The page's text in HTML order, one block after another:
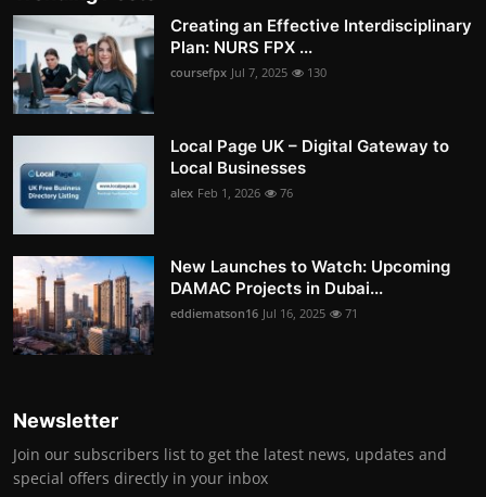
Creating an Effective Interdisciplinary
Plan: NURS FPX ...
coursefpx Jul 7, 2025 130
Local Page UK – Digital Gateway to
Local Businesses
alex Feb 1, 2026 76
New Launches to Watch: Upcoming
DAMAC Projects in Dubai...
eddiematson16 Jul 16, 2025 71
Newsletter
Join our subscribers list to get the latest news, updates and
special offers directly in your inbox